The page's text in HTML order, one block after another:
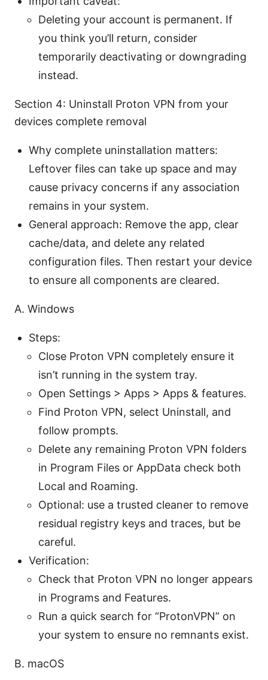
Deleting your account is permanent. If
you think you’ll return, consider
temporarily deactivating or downgrading
instead.
Section 4: Uninstall Proton VPN from your
devices complete removal
Why complete uninstallation matters:
Leftover files can take up space and may
cause privacy concerns if any association
remains in your system.
General approach: Remove the app, clear
cache/data, and delete any related
configuration files. Then restart your device
to ensure all components are cleared.
A. Windows
Steps:
Close Proton VPN completely ensure it
isn’t running in the system tray.
Open Settings > Apps > Apps & features.
Find Proton VPN, select Uninstall, and
follow prompts.
Delete any remaining Proton VPN folders
in Program Files or AppData check both
Local and Roaming.
Optional: use a trusted cleaner to remove
residual registry keys and traces, but be
careful.
Verification:
Check that Proton VPN no longer appears
in Programs and Features.
Run a quick search for “ProtonVPN” on
your system to ensure no remnants exist.
B. macOS